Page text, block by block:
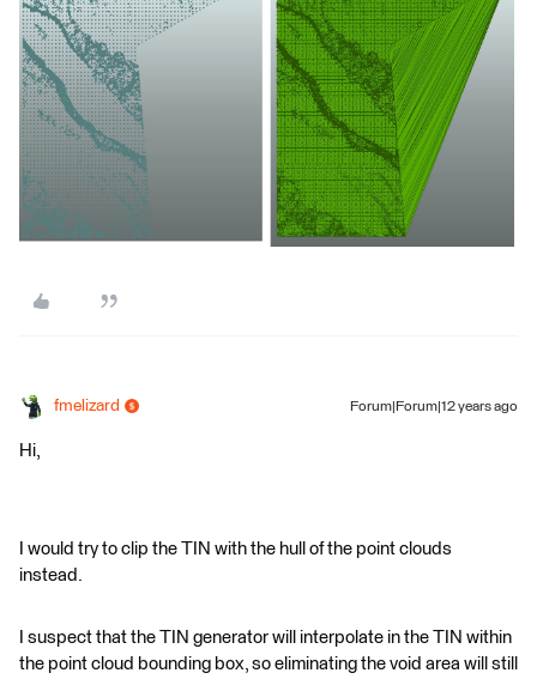
fmelizard Forum|Forum|12 years ago
Hi,
I would try to clip the TIN with the hull of the point clouds
instead.
I suspect that the TIN generator will interpolate in the TIN within
the point cloud bounding box, so eliminating the void area will still